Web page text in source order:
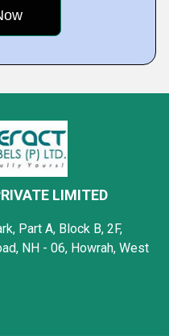
LIMITED
Part A, Block B, 2F,
NH - 06, Howrah, West